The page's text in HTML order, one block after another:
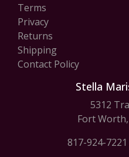
Terms
Privacy
Returns
Shipping
Contact Policy
Stella
5312
Fort Worth,
817-924-7221